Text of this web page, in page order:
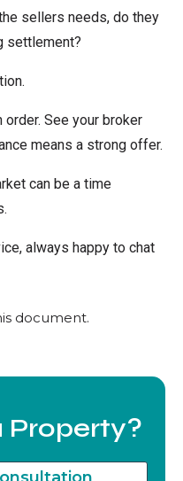
sellers needs, do they
settlement?
order. See your broker
means a strong offer.
can be a time
always happy to chat
document.
Property?